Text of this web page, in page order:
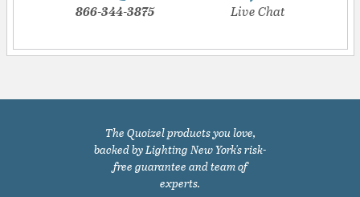
866-344-3875 Live Chat
The Quoizel products you love,
backed by Lighting New York's risk-
free guarantee and team of
experts.